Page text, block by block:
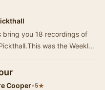
bring you 18 recordings of
was the Weekly
Cooper•5★